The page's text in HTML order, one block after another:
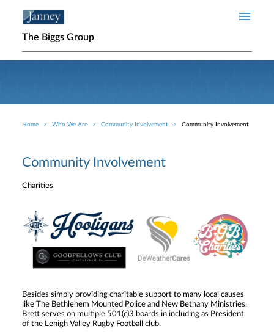
The Biggs Group
Breadcrumb
Home Who We Are Community Involvement Community Involvement
Community Involvement
Charities
Besides simply providing charitable support to many local causes
like The Bethlehem Mounted Police and New Bethany Ministries,
Brett serves on multiple 501(c)3 boards in including as President
of the Lehigh Valley Rugby Football club.